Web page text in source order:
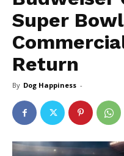
Super
Return
By Dog Happiness -